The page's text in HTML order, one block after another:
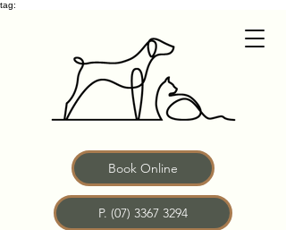
tag:
Book Online
P. (07) 3367 3294